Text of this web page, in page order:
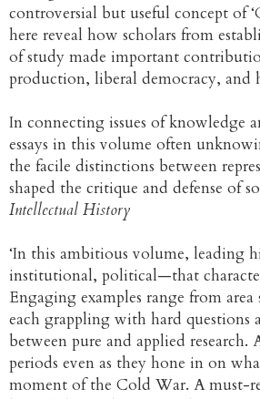
controversial but useful concept of
here reveal how scholars from
of study made important
production, liberal democracy, and
In connecting issues of knowledge
essays in this volume often
the facile distinctions between
shaped the critique and defense of
Intellectual History
‘In this ambitious volume, leading
institutional, political—that
Engaging examples range from
each grappling with hard questions
between pure and applied
periods even as they hone in on
moment of the Cold War. A must-